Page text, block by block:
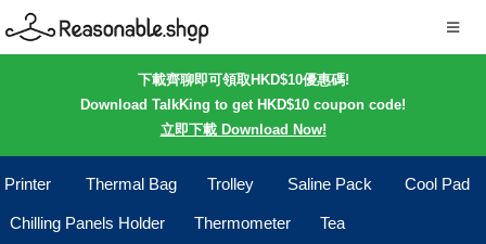
下載齊聊即可領取HKD$10優惠碼!
Download TalkKing to get HKD$10 coupon code!
立即下載 Download Now!
Printer Thermal Bag Trolley Saline Pack Cool Pad
Chilling Panels Holder Thermometer Tea